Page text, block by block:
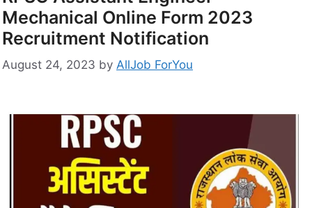
Mechanical Online Form 2023
Recruitment Notification
August 24, 2023 by AllJob ForYou